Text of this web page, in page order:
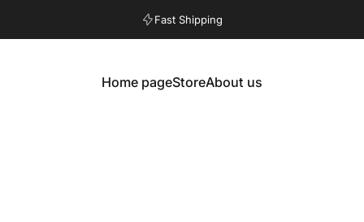
Fast Shipping
Home pageStoreAbout us